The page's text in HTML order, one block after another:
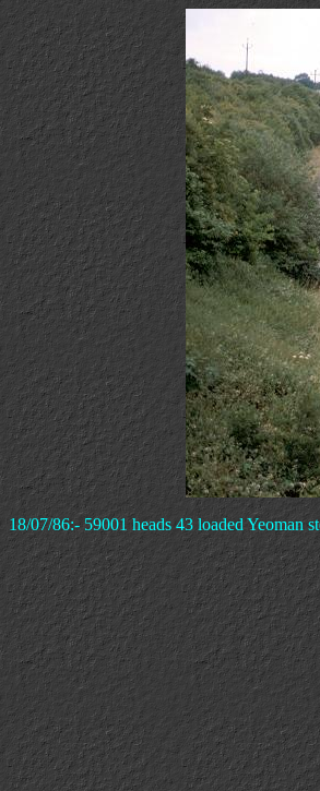
18/07/86:- 59001 heads 43 loaded Yeoman